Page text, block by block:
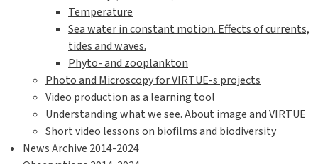
Temperature
Sea water in constant motion. Effects of currents,
tides and waves.
Phyto- and zooplankton
Photo and Microscopy for VIRTUE-s projects
Video production as a learning tool
Understanding what we see. About image and VIRTUE
Short video lessons on biofilms and biodiversity
News Archive 2014-2024